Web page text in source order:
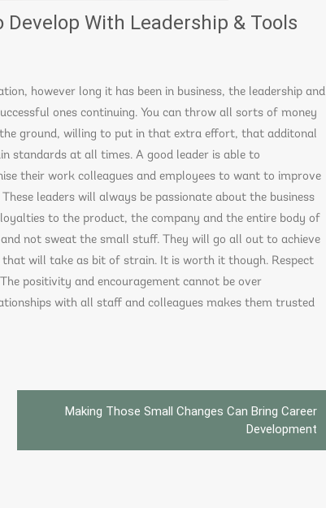
With Leadership & Tools
however long it has been in business, the leadership and
ones continuing. You can throw all sorts of money
ground, willing to put in that extra effort, that additonal
standards at all times. A good leader is able to
their work colleagues and employees to want to improve
leaders will always be passionate about the business
to the product, the company and the entire body of
not sweat the small stuff. They will go all out to achieve
will take as bit of strain. It is worth it though. Respect
positivity and encouragement cannot be over
with all staff and colleagues makes them trusted
Making Those Small Changes Can Bring Career
Development